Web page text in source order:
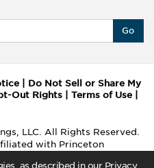
as described in our Privacy
Go
Do Not Sell or Share My
Out Rights Terms of Use
LLC. All Rights Reserved.
with Princeton